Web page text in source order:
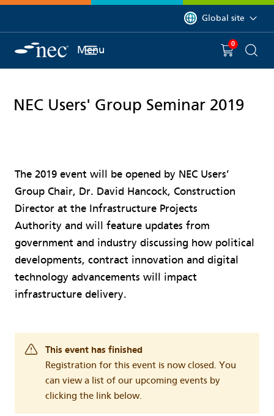
You are currently on
Global site
Menu You have
0 item(s) in
NEC Users' Group Seminar 2019
The 2019 event will be opened by NEC Users’
Group Chair, Dr. David Hancock, Construction
Director at the Infrastructure Projects
Authority and will feature updates from
government and industry discussing how political
developments, contract innovation and digital
technology advancements will impact
infrastructure delivery.
This event has finished
Registration for this event is now closed. You
can view a list of our upcoming events by
clicking the link below.